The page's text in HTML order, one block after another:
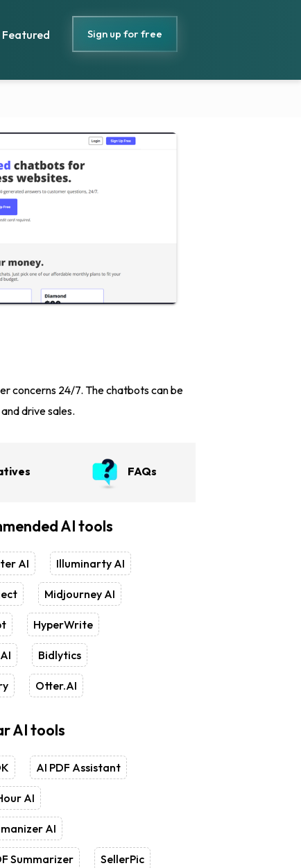
Sign up for free
concerns 24/7. The chatbots can be
drive sales.
FAQs
AI tools
AI Illuminarty AI
Midjourney AI
HyperWrite
Bidlytics
Otter.AI
AI tools
AI PDF Assistant
AI
AI
Summarizer SellerPic